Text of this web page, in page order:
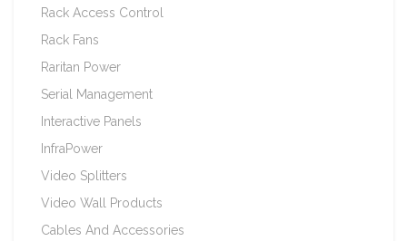
Rack Access Control
Rack Fans
Raritan Power
Serial Management
Interactive Panels
InfraPower
Video Splitters
Video Wall Products
Cables And Accessories